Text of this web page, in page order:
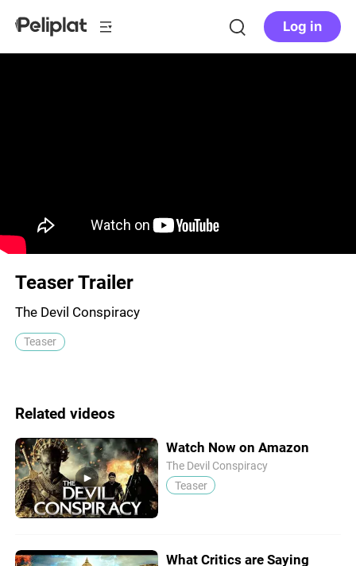
Log in
Teaser Trailer
The Devil Conspiracy
Teaser
Related videos
Watch Now on Amazon
The Devil Conspiracy
Teaser
What Critics are Saying